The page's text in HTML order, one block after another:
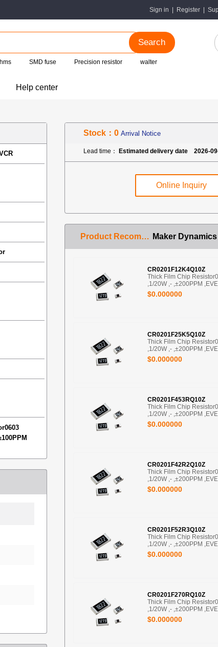
Sign in Register
Search
SMD fuse Precision resistor walter
Help center
Stock：0 Arrival Notice
Lead time： Estimated delivery date 2026-
Online Inquiry
Product Recommendation Maker Dynamics
CR0201F12K4Q10Z
Thick Film Chip
,1/20W ,- ,±200PPM
$0.000000
CR0201F25K5Q10Z
Thick Film Chip
,1/20W ,- ,±200PPM
$0.000000
CR0201F453RQ10Z
Thick Film Chip
,1/20W ,- ,±200PPM
$0.000000
CR0201F42R2Q10Z
Thick Film Chip
,1/20W ,- ,±200PPM
$0.000000
CR0201F52R3Q10Z
Thick Film Chip
,1/20W ,- ,±200PPM
$0.000000
CR0201F270RQ10Z
Thick Film Chip
,1/20W ,- ,±200PPM
$0.000000